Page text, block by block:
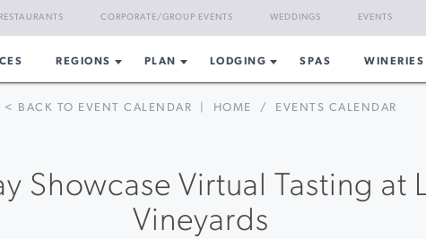
RESTAURANTS CORPORATE/GROUP EVENTS WEDDINGS EVENTS
REGIONS PLAN LODGING SPAS WINERIES
< BACK TO EVENT CALENDAR HOME / EVENTS CALENDAR
Showcase Virtual Tasting at
Vineyards